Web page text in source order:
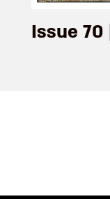
Issue